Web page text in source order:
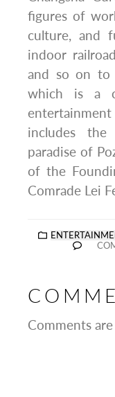
figures of
culture, and
indoor
and so on to
which is a
includes the
paradise of
of the
Comrade Lei
Comments